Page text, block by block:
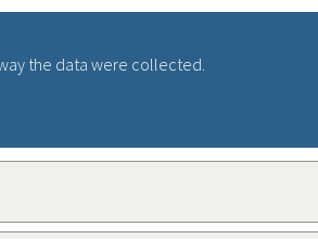
the data were collected.